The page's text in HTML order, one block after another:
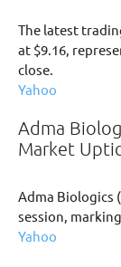
The latest
at $9.16,
close.
Yahoo
Adma
Market
Adma Biologics
session,
Yahoo